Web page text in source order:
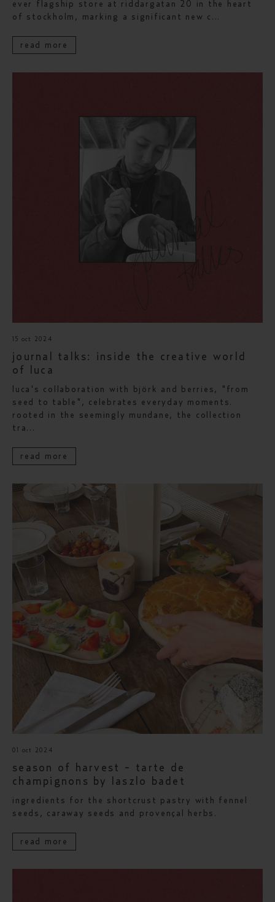
ever flagship store at riddargatan 20 in the heart
of stockholm, marking a significant new c...
read more
15 oct 2024
journal talks: inside the creative world
of luca
luca's collaboration with björk and berries, "from
seed to table", celebrates everyday moments.
rooted in the seemingly mundane, the collection
tra...
read more
01 oct 2024
season of harvest - tarte de
champignons by laszlo badet
ingredients for the shortcrust pastry with fennel
seeds, caraway seeds and provençal herbs.
read more